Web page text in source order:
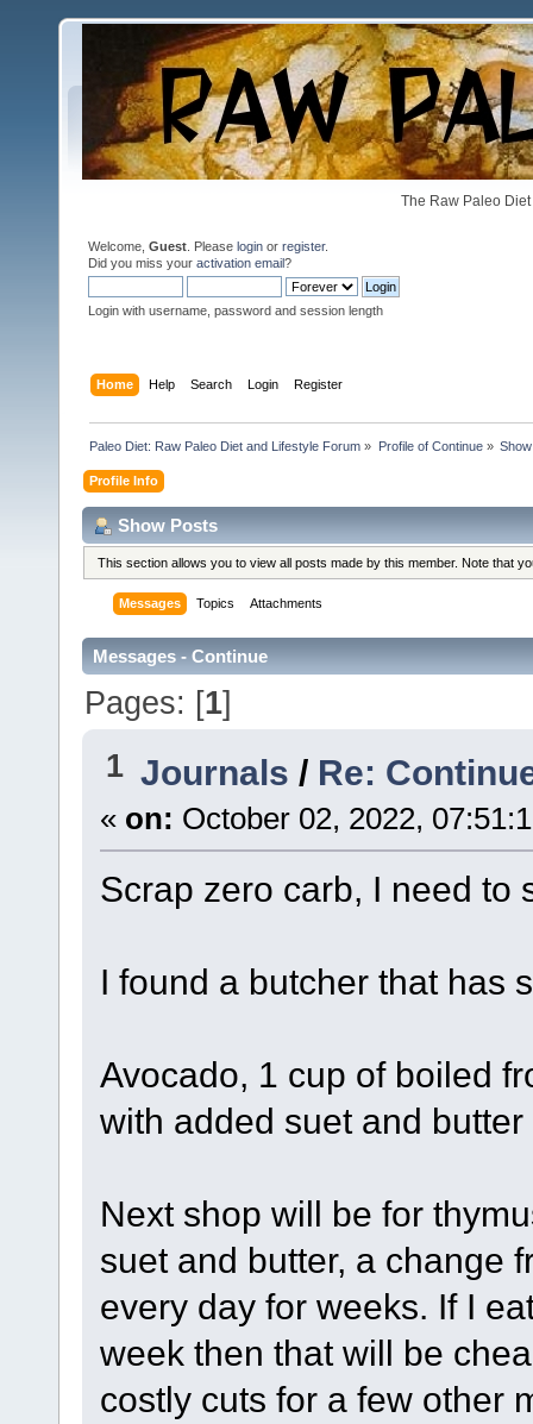
The Raw Paleo
Welcome, Guest . Please login or register.
Did you miss your activation email?
Login with username, password and session length
Home Help Search Login Register
Paleo Diet: Raw Paleo Diet and Lifestyle Forum » Profile of Continue»
Profile Info
Show Posts
This section allows you to view all posts made by this member. Note that
Messages Topics Attachments
Messages - Continue
Pages: [1]
1 Journals / Re:
« on: October 02, 2022,
Scrap zero carb, I need to
I found a butcher that has
Avocado, 1 cup of boiled
with added suet and
Next shop will be for
suet and butter, a change
every day for weeks. If I
week then that will be
costly cuts for a few other